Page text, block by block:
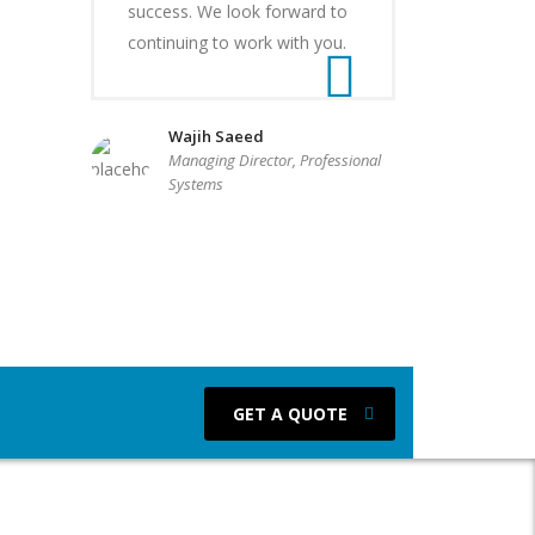
success. We look forward to
continuing to work with you.
Wajih Saeed
Managing Director, Professional
Systems
GET A QUOTE